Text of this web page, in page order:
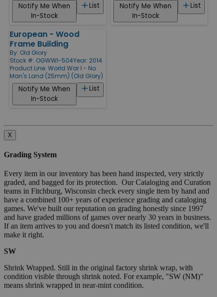
List
Notify Me When
In-Stock
List
Notify Me When
In-Stock
European - Wood
Frame Building
By: Old Glory
Stock #: OGWWI-504Year: 2014
Product Line: World War I - No
Man's Land (25mm) (Old Glory)
List
Notify Me When
In-Stock
X
Grading System
Every item in our inventory has been hand inspected, very strictly
graded, and bagged for its protection. Our Cataloging and Curation
teams in Fitchburg, Wisconsin check every single item by hand and
have a combined 100+ years of experience grading and cataloging
games. We've built our reputation on grading honestly since 1997
and have graded millions of games over nearly 30 years in business.
If an item arrives to you and doesn't match its listed condition, we'll
make it right.
SW
Shrink Wrapped. Still in the original factory shrink wrap, with
condition visible through shrink noted. For example, "SW (NM)"
means shrink wrapped in near-mint condition.